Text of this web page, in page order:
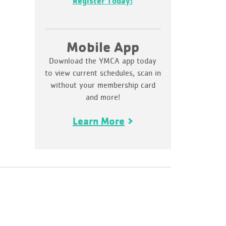
Mobile App
Download the YMCA app today
to view current schedules, scan in
without your membership card
and more!
Learn More